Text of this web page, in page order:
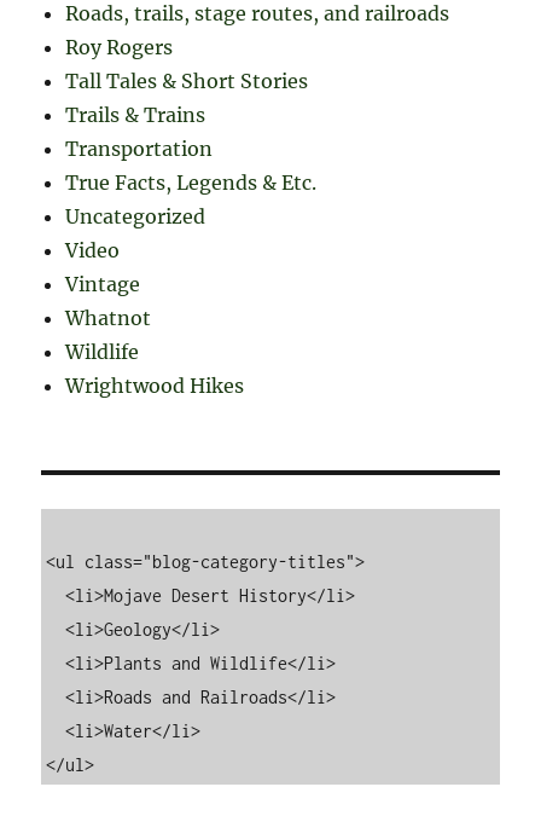
Roads, trails, stage routes, and railroads
Roy Rogers
Tall Tales & Short Stories
Trails & Trains
Transportation
True Facts, Legends & Etc.
Uncategorized
Video
Vintage
Whatnot
Wildlife
Wrightwood Hikes
<ul class="blog-category-titles">
  <li>Mojave Desert History</li>
  <li>Geology</li>
  <li>Plants and Wildlife</li>
  <li>Roads and Railroads</li>
  <li>Water</li>